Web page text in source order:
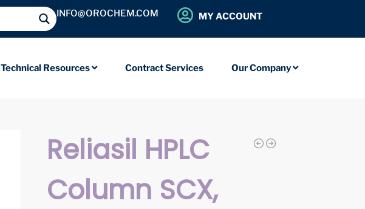
INFO@OROCHEM.COM MY ACCOUNT
Technical Resources Contract Services Our Company
Reliasil HPLC
Column SCX,